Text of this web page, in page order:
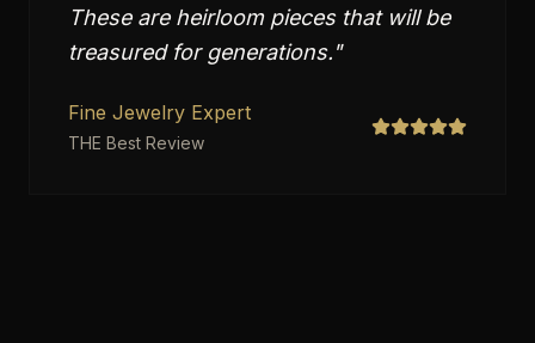
These are heirloom pieces that will be
treasured for generations."
Fine Jewelry Expert
THE Best Review